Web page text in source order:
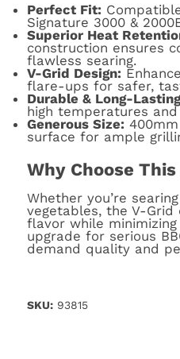
Perfect Fit:
Signature 3000 &
Superior Heat
construction ensures
flawless searing.
V-Grid Design:
flare-ups for safer,
Durable & Long-
high temperatures
Generous Size:400mm
surface for ample
Why Choose
Whether you’re
vegetables, the V-
flavor while
upgrade for serious
demand quality and
SKU: 93815